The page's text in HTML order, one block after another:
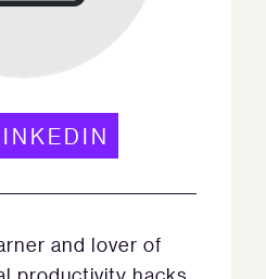
and lover of